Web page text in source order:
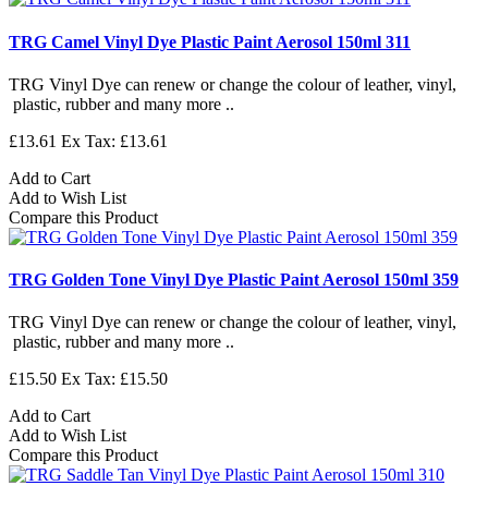
TRG Camel Vinyl Dye Plastic Paint Aerosol 150ml 311
TRG Vinyl Dye can renew or change the colour of leather, vinyl,
plastic, rubber and many more ..
£13.61 Ex Tax: £13.61
Add to Cart
Add to Wish List
Compare this Product
TRG Golden Tone Vinyl Dye Plastic Paint Aerosol 150ml 359
TRG Vinyl Dye can renew or change the colour of leather, vinyl,
plastic, rubber and many more ..
£15.50 Ex Tax: £15.50
Add to Cart
Add to Wish List
Compare this Product